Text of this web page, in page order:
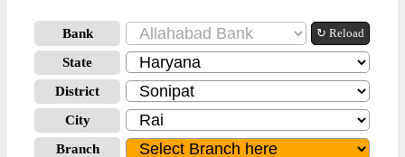
Bank ↻ Reload
State
District
City
Branch